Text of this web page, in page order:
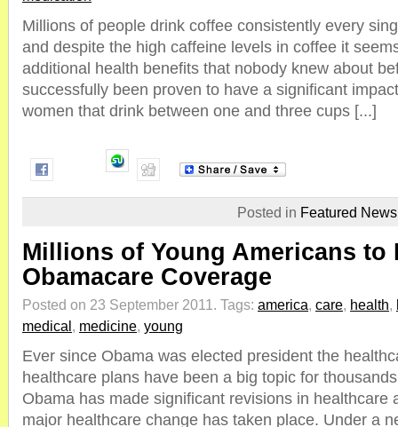
Millions of people drink coffee consistently every
and despite the high caffeine levels in coffee it
additional health benefits that nobody knew about
successfully been proven to have a significant
women that drink between one and three cups [...]
Posted in Featured News
Millions of Young Americans to
Obamacare Coverage
Posted on 23 September 2011. Tags: america, care, health,
medical, medicine, young
Ever since Obama was elected president the
healthcare plans have been a big topic for
Obama has made significant revisions in healthcare
major healthcare change has taken place. Under a